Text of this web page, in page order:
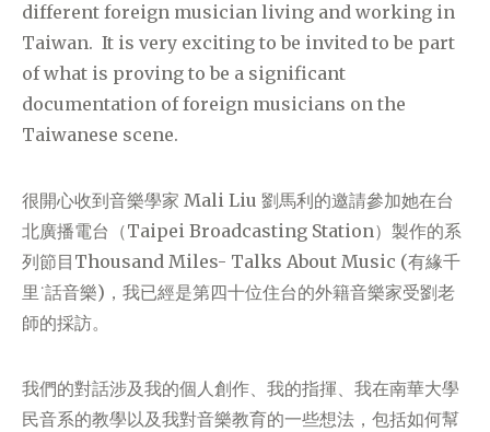
different foreign musician living and working in
Taiwan. It is very exciting to be invited to be part
of what is proving to be a significant
documentation of foreign musicians on the
Taiwanese scene.
很開心收到音樂學家 Mali Liu 劉馬利的邀請參加她在台
北廣播電台（Taipei Broadcasting Station）製作的系
列節目Thousand Miles- Talks About Music (有緣千
里˙話音樂)，我已經是第四十位住台的外籍音樂家受劉老
師的採訪。
我們的對話涉及我的個人創作、我的指揮、我在南華大學
民音系的教學以及我對音樂教育的一些想法，包括如何幫